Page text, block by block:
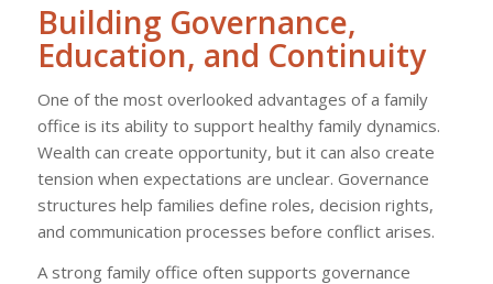
Building Governance,
Education, and Continuity
One of the most overlooked advantages of a family
office is its ability to support healthy family dynamics.
Wealth can create opportunity, but it can also create
tension when expectations are unclear. Governance
structures help families define roles, decision rights,
and communication processes before conflict arises.
A strong family office often supports governance